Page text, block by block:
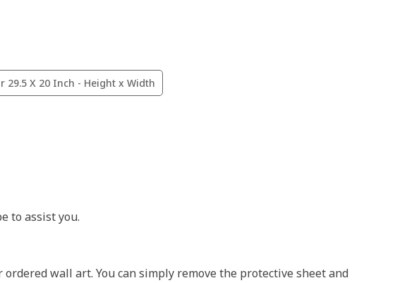
29.5 X 20 Inch - Height x Width
to assist you.
wall art. You can simply remove the protective sheet and